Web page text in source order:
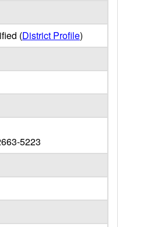
(District Profile)
5223